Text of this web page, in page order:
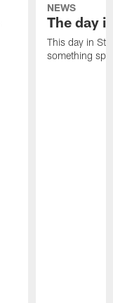
NEWS
The day
This day in
something